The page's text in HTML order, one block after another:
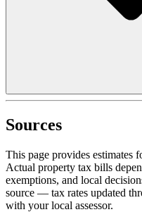
Sources
This page provides estimates
Actual property tax bills
exemptions, and local
source — tax rates updated
with your local assessor.